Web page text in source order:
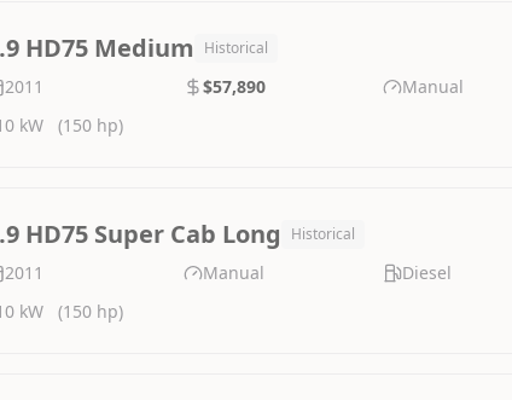
HD75 Medium Historical
2011 $57,890 Manual
kW
(150 hp)
HD75 Super Cab Long Historical
2011 Manual
Diesel
kW
(150 hp)